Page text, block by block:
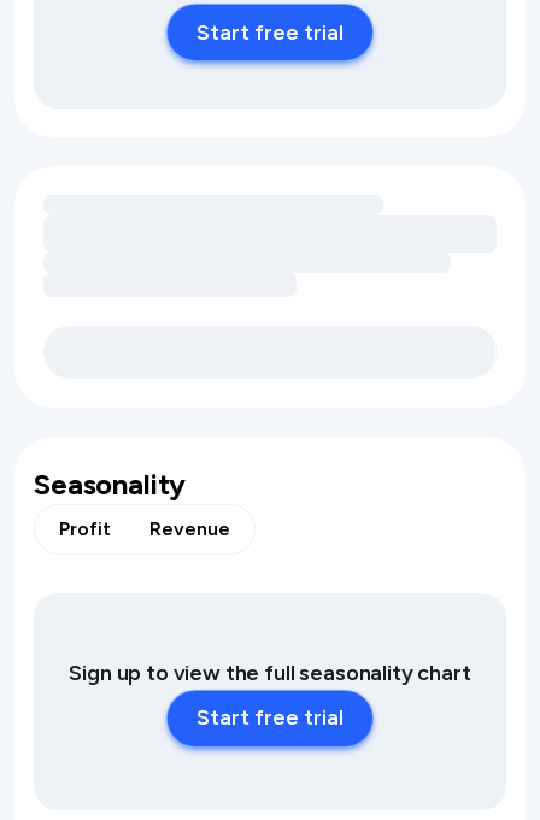
Start free trial
Seasonality
Profit Revenue
Sign up to view the full seasonality chart
Start free trial